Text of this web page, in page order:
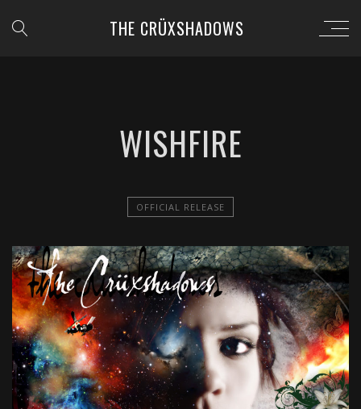
THE CRÜXSHADOWS
WISHFIRE
OFFICIAL RELEASE